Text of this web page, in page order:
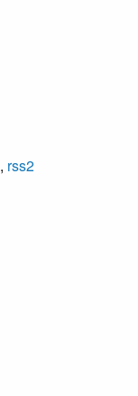
, rss2